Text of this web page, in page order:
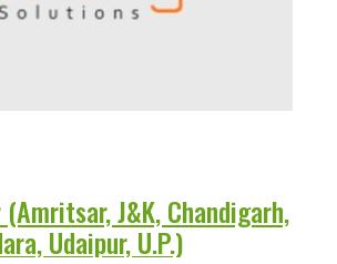
J&K, Chandigarh,
Udaipur, U.P.)